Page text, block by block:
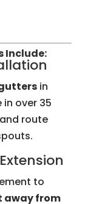
Include:
in
over 35
route
to
away from